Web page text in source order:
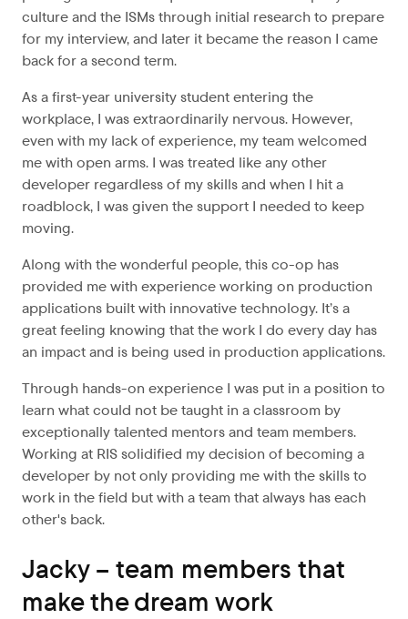
culture and the ISMs through initial research to prepare
for my interview, and later it became the reason I came
back for a second term.
As a first-year university student entering the
workplace, I was extraordinarily nervous. However,
even with my lack of experience, my team welcomed
me with open arms. I was treated like any other
developer regardless of my skills and when I hit a
roadblock, I was given the support I needed to keep
moving.
Along with the wonderful people, this co-op has
provided me with experience working on production
applications built with innovative technology. It’s a
great feeling knowing that the work I do every day has
an impact and is being used in production applications.
Through hands-on experience I was put in a position to
learn what could not be taught in a classroom by
exceptionally talented mentors and team members.
Working at RIS solidified my decision of becoming a
developer by not only providing me with the skills to
work in the field but with a team that always has each
other's back.
Jacky – team members that
make the dream work